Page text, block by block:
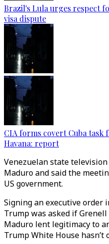
Brazil's Lula urges respect
visa dispute
CIA forms covert Cuba task
Havana: report
Venezuelan state
Maduro and said the
US government.
Signing an executive order
Trump was asked if
Maduro lent legitimacy to
Trump White House hasn’t